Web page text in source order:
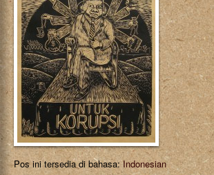
Pos ini tersedia di bahasa:Indonesian